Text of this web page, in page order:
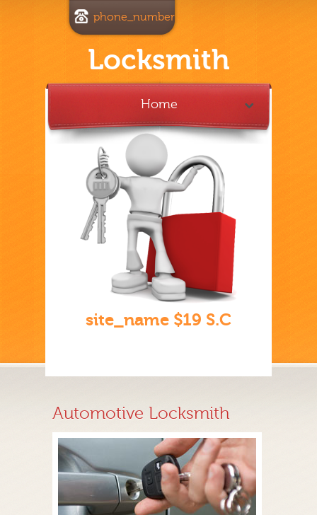
Locksmith
phone_number
Home
site_name $19 S.C
Automotive Locksmith